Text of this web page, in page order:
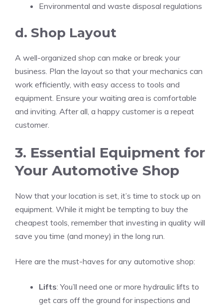
Environmental and waste disposal regulations
d. Shop Layout
A well-organized shop can make or break your
business. Plan the layout so that your mechanics can
work efficiently, with easy access to tools and
equipment. Ensure your waiting area is comfortable
and inviting. After all, a happy customer is a repeat
customer.
3. Essential Equipment for
Your Automotive Shop
Now that your location is set, it’s time to stock up on
equipment. While it might be tempting to buy the
cheapest tools, remember that investing in quality will
save you time (and money) in the long run.
Here are the must-haves for any automotive shop:
Lifts: You’ll need one or more hydraulic lifts to
get cars off the ground for inspections and